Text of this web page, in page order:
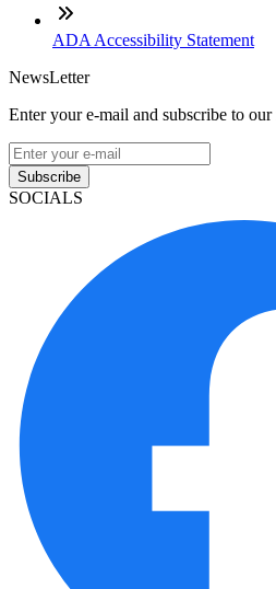
ADA Accessibility Statement
NewsLetter
Enter your e-mail and subscribe to our
Subscribe
SOCIALS